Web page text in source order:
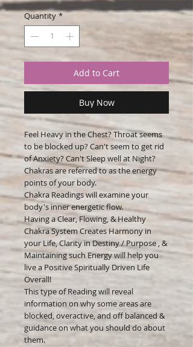
Quantity *
Add to Cart
Buy Now
Feel Heavy in the Chest? Throat seems
to be blocked up? Can't seem to get rid
of Anxiety? Can't Sleep well at Night?
Chakras are referred to as the energy
points of your body.
Chakra Readings will examine your
body's inner energetic flow.
Having a Clear, Flowing, & Healthy
Chakra System Creates Harmony in
your Life, Clarity in Destiny / Purpose , &
Maintaining such Energy will help you
live a Positive Spiritually Driven Life
Overall!
This type of Reading will reveal
information on why some areas are
blocked, overactive, and off balanced &
guidance on what you should do about
them.